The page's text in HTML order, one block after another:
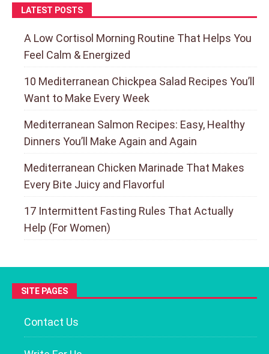
LATEST POSTS
A Low Cortisol Morning Routine That Helps You
Feel Calm & Energized
10 Mediterranean Chickpea Salad Recipes You’ll
Want to Make Every Week
Mediterranean Salmon Recipes: Easy, Healthy
Dinners You’ll Make Again and Again
Mediterranean Chicken Marinade That Makes
Every Bite Juicy and Flavorful
17 Intermittent Fasting Rules That Actually
Help (For Women)
SITE PAGES
Contact Us